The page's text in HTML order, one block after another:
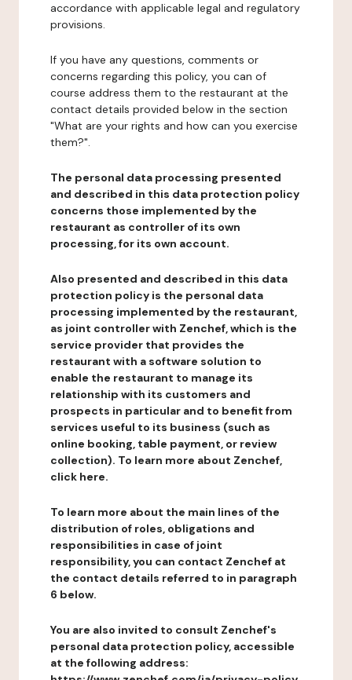
accordance with applicable legal and regulatory
provisions.
If you have any questions, comments or
concerns regarding this policy, you can of
course address them to the restaurant at the
contact details provided below in the section
"What are your rights and how can you exercise
them?".
The personal data processing presented
and described in this data protection policy
concerns those implemented by the
restaurant as controller of its own
processing, for its own account.
Also presented and described in this data
protection policy is the personal data
processing implemented by the restaurant,
as joint controller with Zenchef, which is the
service provider that provides the
restaurant with a software solution to
enable the restaurant to manage its
relationship with its customers and
prospects in particular and to benefit from
services useful to its business (such as
online booking, table payment, or review
collection). To learn more about Zenchef,
click here.
To learn more about the main lines of the
distribution of roles, obligations and
responsibilities in case of joint
responsibility, you can contact Zenchef at
the contact details referred to in paragraph
6 below.
You are also invited to consult Zenchef's
personal data protection policy, accessible
at the following address: